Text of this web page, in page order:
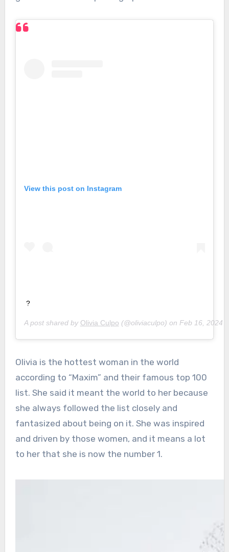
View this post on Instagram
?
A post shared by Olivia Culpo (@oliviaculpo) on Feb 16, 2024
Olivia is the hottest woman in the world
according to “Maxim” and their famous top 100
list. She said it meant the world to her because
she always followed the list closely and
fantasized about being on it. She was inspired
and driven by those women, and it means a lot
to her that she is now the number 1.